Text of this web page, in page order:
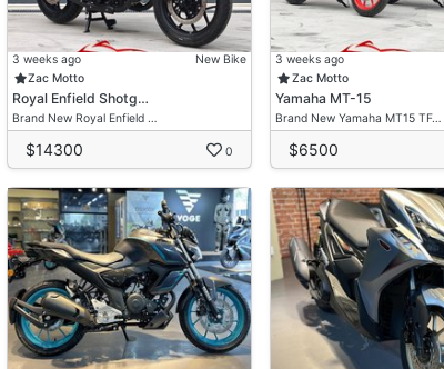
3 weeks ago
New Bike
Zac Motto
Royal Enfield Shotg…
Brand New Royal Enfield …
$14300 0
3 weeks ago
Zac Motto
Yamaha MT-15
Brand New Yamaha MT15 TF…
$6500